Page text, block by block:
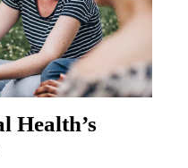
Health’s